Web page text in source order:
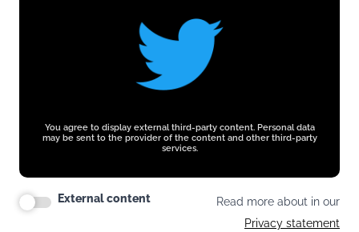
You agree to display external third-party content. Personal data
may be sent to the provider of the content and other third-party
services.
External content
Read more about in our
Privacy statement